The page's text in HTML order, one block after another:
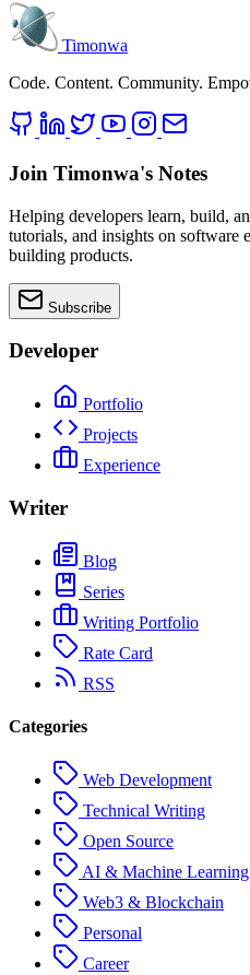
Timonwa
Code. Content. Community.
Join Timonwa's Notes
Helping developers learn, build,
tutorials, and insights on software
building products.
Subscribe
Developer
Portfolio
Projects
Experience
Writer
Blog
Series
Writing Portfolio
Rate Card
RSS
Categories
Web Development
Technical Writing
Open Source
AI & Machine Learning
Web3 & Blockchain
Personal
Career